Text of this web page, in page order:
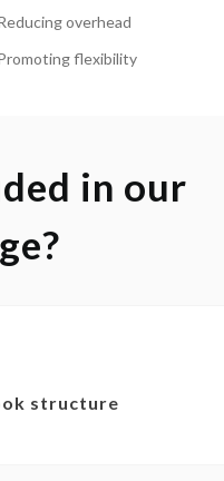
overhead
flexibility
in our
structure